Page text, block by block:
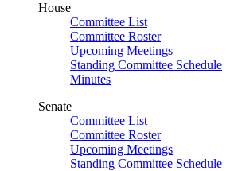
House
Committee List
Committee Roster
Upcoming Meetings
Standing Committee Schedule
Minutes
Senate
Committee List
Committee Roster
Upcoming Meetings
Standing Committee Schedule